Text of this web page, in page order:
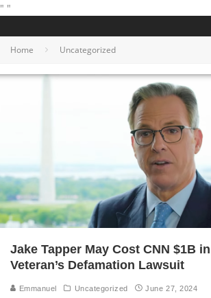
" "
Home Uncategorized
Jake Tapper May Cost CNN $1B
Veteran’s Defamation Lawsuit
Emmanuel Uncategorized June 27, 2024